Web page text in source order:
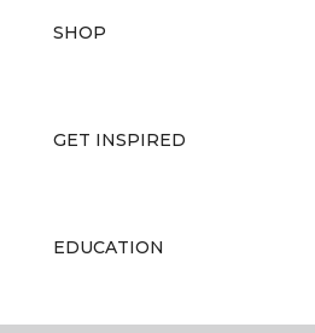
SHOP
GET INSPIRED
EDUCATION